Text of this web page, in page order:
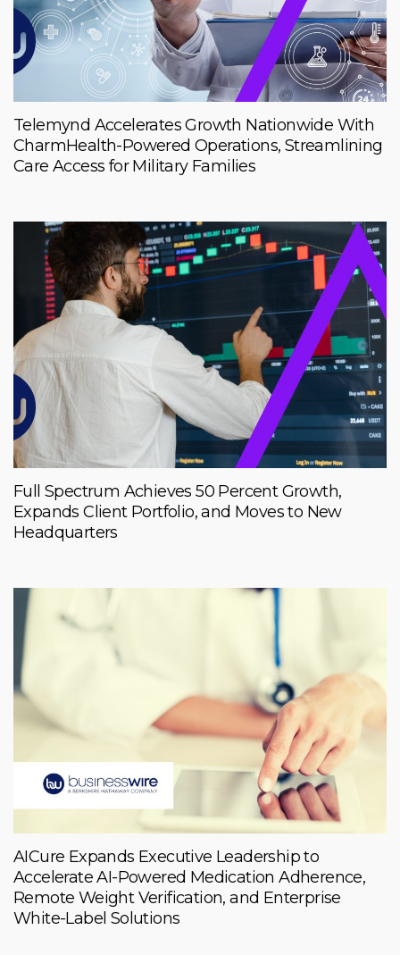
Telemynd Accelerates Growth Nationwide With
CharmHealth-Powered Operations, Streamlining
Care Access for Military Families
Full Spectrum Achieves 50 Percent Growth,
Expands Client Portfolio, and Moves to New
Headquarters
AICure Expands Executive Leadership to
Accelerate AI-Powered Medication Adherence,
Remote Weight Verification, and Enterprise
White-Label Solutions